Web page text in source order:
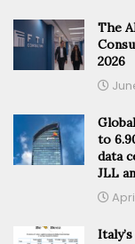
The
2026
to
data
JLL